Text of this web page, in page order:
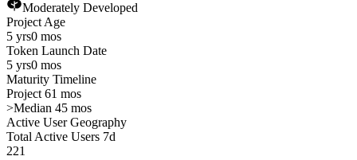
Moderately Developed
Project Age
5 yrs0 mos
Token Launch Date
5 yrs0 mos
Maturity Timeline
Project 61 mos
>Median 45 mos
Active User Geography
Total Active Users 7d
221